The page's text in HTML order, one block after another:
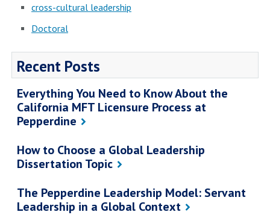
cross-cultural leadership
Doctoral
Recent Posts
Everything You Need to Know About the
California MFT Licensure Process at
Pepperdine
How to Choose a Global Leadership
Dissertation Topic
The Pepperdine Leadership Model: Servant
Leadership in a Global Context